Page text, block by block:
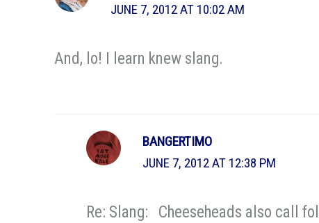
JUNE 7, 2012 AT 10:02 AM
And, lo! I learn knew slang.
BANGERTIMO
JUNE 7, 2012 AT 12:38 PM
Re: Slang: Cheeseheads also call